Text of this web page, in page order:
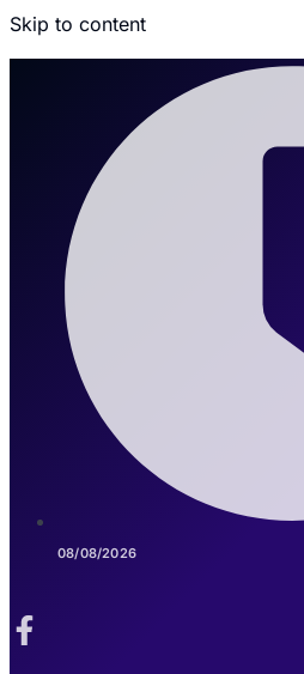
Skip to content
08/08/2026